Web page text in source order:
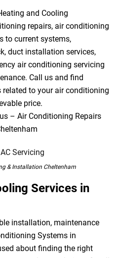
and Cooling
repairs, air conditioning
to current systems,
duct installation services,
air conditioning servicing
Call us and find
to your air conditioning
price.
– Air Conditioning Repairs
& Installation Cheltenham
Services in
installation, maintenance
Systems in
about finding the right